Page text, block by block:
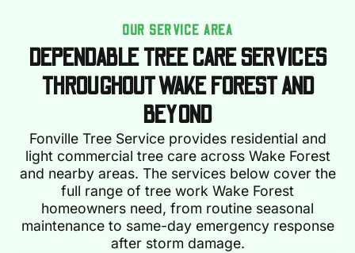
OUR SERVICE AREA
DEPENDABLE TREE CARE SERVICES
THROUGHOUT WAKE FOREST AND
BEYOND
Fonville Tree Service provides residential and
light commercial tree care across Wake Forest
and nearby areas. The services below cover the
full range of tree work Wake Forest
homeowners need, from routine seasonal
maintenance to same-day emergency response
after storm damage.